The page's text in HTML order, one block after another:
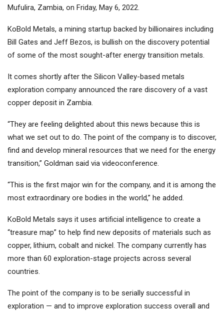
Mufulira, Zambia, on Friday, May 6, 2022.
KoBold Metals, a mining startup backed by billionaires including
Bill Gates and Jeff Bezos, is bullish on the discovery potential
of some of the most sought-after energy transition metals.
It comes shortly after the Silicon Valley-based metals
exploration company announced the rare discovery of a vast
copper deposit in Zambia.
“They are feeling delighted about this news because this is
what we set out to do. The point of the company is to discover,
find and develop mineral resources that we need for the energy
transition,” Goldman said via videoconference.
“This is the first major win for the company, and it is among the
most extraordinary ore bodies in the world,” he added.
KoBold Metals says it uses artificial intelligence to create a
“treasure map” to help find new deposits of materials such as
copper, lithium, cobalt and nickel. The company currently has
more than 60 exploration-stage projects across several
countries.
The point of the company is to be serially successful in
exploration — and to improve exploration success overall and